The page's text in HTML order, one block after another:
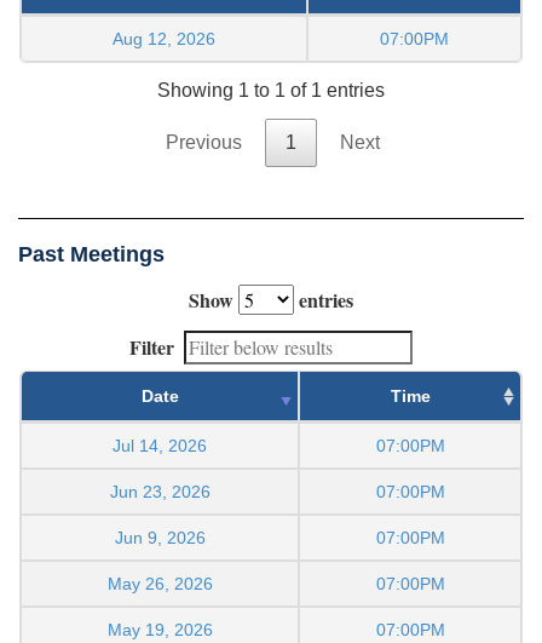
Aug 12, 2026 07:00PM
Showing 1 to 1 of 1 entries
Previous 1 Next
Past Meetings
Show
entries
Filter
Date Time
Jul 14, 2026 07:00PM
Jun 23, 2026 07:00PM
Jun 9, 2026 07:00PM
May 26, 2026 07:00PM
May 19, 2026 07:00PM